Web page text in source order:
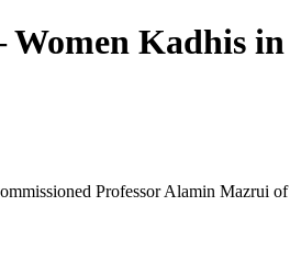
Kadhis
Professor Alamin Mazrui